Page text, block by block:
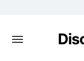
content